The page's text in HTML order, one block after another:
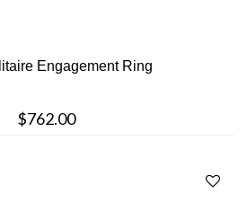
Engagement Ring
$762.00